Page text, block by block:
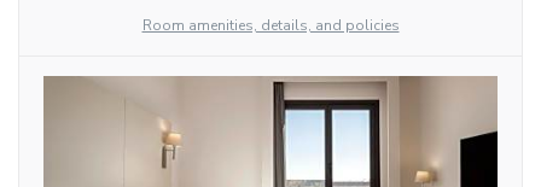
Room amenities, details, and policies